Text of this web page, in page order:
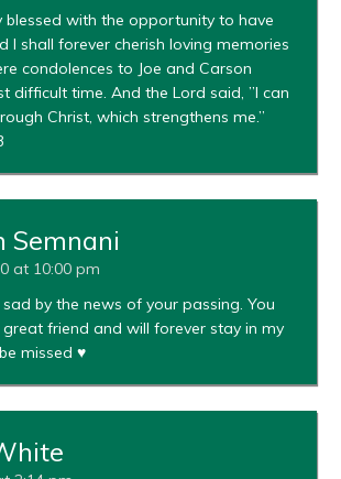
blessed with the opportunity to have
I shall forever cherish loving memories
condolences to Joe and Carson
difficult time. And the Lord said, ”I can
Christ, which strengthens me.”
Semnani
at 10:00 pm
sad by the news of your passing. You
friend and will forever stay in my
missed ♥️